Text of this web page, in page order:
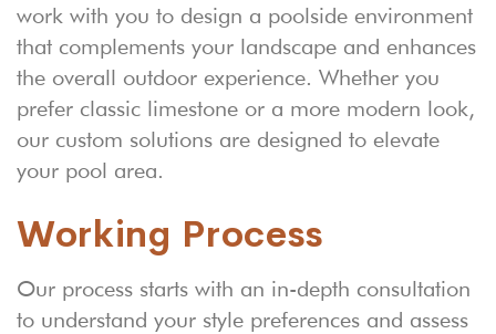
work with you to design a poolside environment
that complements your landscape and enhances
the overall outdoor experience. Whether you
prefer classic limestone or a more modern look,
our custom solutions are designed to elevate
your pool area.
Working Process
Our process starts with an in-depth consultation
to understand your style preferences and assess